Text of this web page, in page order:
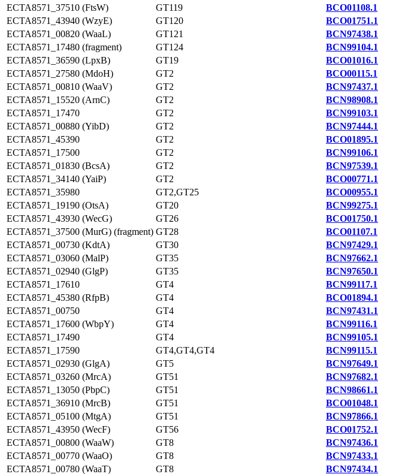
ECTA8571_37510 (FtsW)
GT119
BCO01108.1
ECTA8571_43940 (WzyE)
GT120
BCO01751.1
ECTA8571_00820 (WaaL)
GT121
BCN97438.1
ECTA8571_17480 (fragment)
GT124
BCN99104.1
ECTA8571_36590 (LpxB)
GT19
BCO01016.1
ECTA8571_27580 (MdoH)
GT2
BCO00115.1
ECTA8571_00810 (WaaV)
GT2
BCN97437.1
ECTA8571_15520 (ArnC)
GT2
BCN98908.1
ECTA8571_17470
GT2
BCN99103.1
ECTA8571_00880 (YibD)
GT2
BCN97444.1
ECTA8571_45390
GT2
BCO01895.1
ECTA8571_17500
GT2
BCN99106.1
ECTA8571_01830 (BcsA)
GT2
BCN97539.1
ECTA8571_34140 (YaiP)
GT2
BCO00771.1
ECTA8571_35980
GT2,GT25
BCO00955.1
ECTA8571_19190 (OtsA)
GT20
BCN99275.1
ECTA8571_43930 (WecG)
GT26
BCO01750.1
ECTA8571_37500 (MurG) (fragment) GT28
BCO01107.1
ECTA8571_00730 (KdtA)
GT30
BCN97429.1
ECTA8571_03060 (MalP)
GT35
BCN97662.1
ECTA8571_02940 (GlgP)
GT35
BCN97650.1
ECTA8571_17610
GT4
BCN99117.1
ECTA8571_45380 (RfpB)
GT4
BCO01894.1
ECTA8571_00750
GT4
BCN97431.1
ECTA8571_17600 (WbpY)
GT4
BCN99116.1
ECTA8571_17490
GT4
BCN99105.1
ECTA8571_17590
GT4,GT4,GT4
BCN99115.1
ECTA8571_02930 (GlgA)
GT5
BCN97649.1
ECTA8571_03260 (MrcA)
GT51
BCN97682.1
ECTA8571_13050 (PbpC)
GT51
BCN98661.1
ECTA8571_36910 (MrcB)
GT51
BCO01048.1
ECTA8571_05100 (MtgA)
GT51
BCN97866.1
ECTA8571_43950 (WecF)
GT56
BCO01752.1
ECTA8571_00800 (WaaW)
GT8
BCN97436.1
ECTA8571_00770 (WaaO)
GT8
BCN97433.1
ECTA8571_00780 (WaaT)
GT8 BCN97434.1